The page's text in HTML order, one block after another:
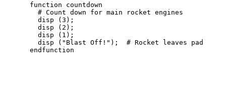
function countdown
  # Count down for main rocket engines
  disp (3);
  disp (2);
  disp (1);
  disp ("Blast Off!");  # Rocket leaves pad